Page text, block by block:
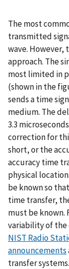
The most
transmitted
wave. However,
approach. The
most limited in
(shown in the
sends a time
medium. The
3.3
correction for
short, or the
accuracy time
physical
be known so
time transfer,
must be known.
variability of
NIST Radio
announcements
transfer